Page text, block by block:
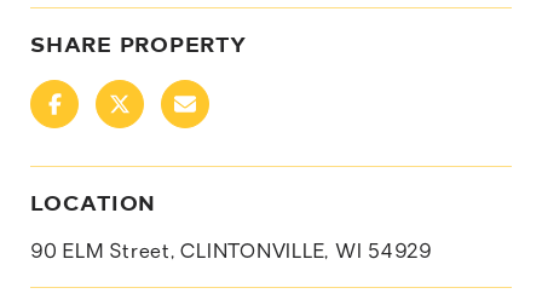
SHARE PROPERTY
LOCATION
90 ELM Street, CLINTONVILLE, WI 54929